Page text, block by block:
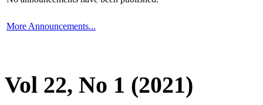
More Announcements...
Vol 22, No 1 (2021)